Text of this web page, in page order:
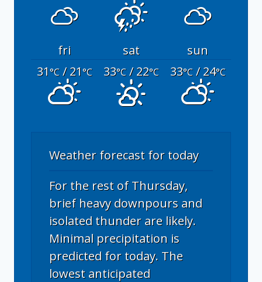
fri sat
sun
31°C/ 21°C 33°C/ 22°C 33°C/ 24°C
Weather forecast for today
For the rest of Thursday,
brief heavy downpours and
isolated thunder are likely.
Minimal precipitation is
predicted for today. The
lowest anticipated